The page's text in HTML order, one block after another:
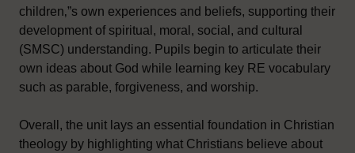
children‚”s own experiences and beliefs, supporting their
development of spiritual, moral, social, and cultural
(SMSC) understanding. Pupils begin to articulate their
own ideas about God while learning key RE vocabulary
such as parable, forgiveness, and worship.
Overall, the unit lays an essential foundation in Christian
theology by highlighting what Christians believe about